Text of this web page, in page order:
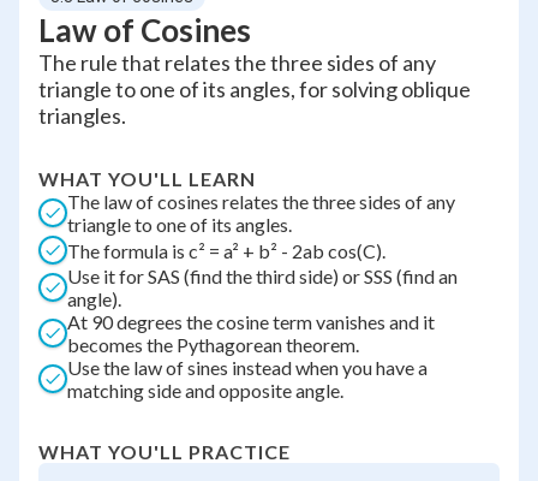
Law of Cosines
The rule that relates the three sides of any
triangle to one of its angles, for solving oblique
triangles.
WHAT YOU'LL LEARN
The law of cosines relates the three sides of any
triangle to one of its angles.
The formula is c² = a² + b² - 2ab cos(C).
Use it for SAS (find the third side) or SSS (find an
angle).
At 90 degrees the cosine term vanishes and it
becomes the Pythagorean theorem.
Use the law of sines instead when you have a
matching side and opposite angle.
WHAT YOU'LL PRACTICE